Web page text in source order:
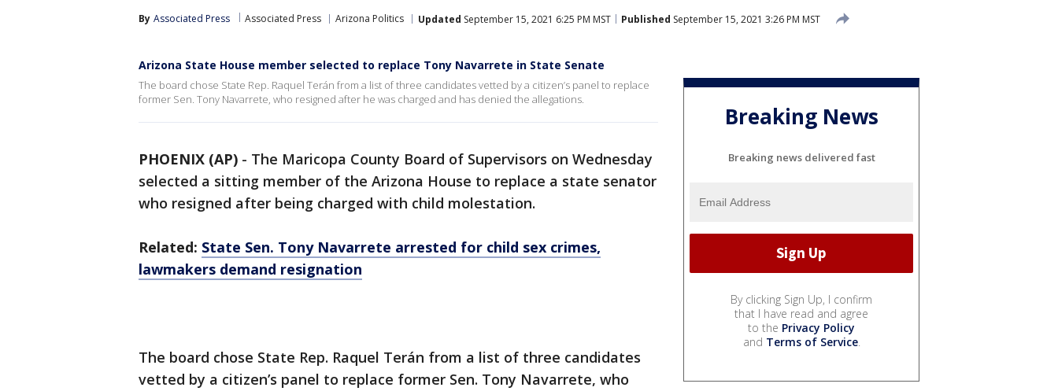
By Associated Press Associated Press Arizona Politics Updated September 15, 2021 6:25 PM MST Published September 15, 2021 3:26 PM MST
Arizona State House member selected to replace Tony Navarrete in State Senate
The board chose State Rep. Raquel Terán from a list of three candidates vetted by a citizen’s panel to replace
former Sen. Tony Navarrete, who resigned after he was charged and has denied the allegations.
PHOENIX (AP) - The Maricopa County Board of Supervisors on Wednesday
selected a sitting member of the Arizona House to replace a state senator
who resigned after being charged with child molestation.
Related: State Sen. Tony Navarrete arrested for child sex crimes,
lawmakers demand resignation
The board chose State Rep. Raquel Terán from a list of three candidates
vetted by a citizen’s panel to replace former Sen. Tony Navarrete, who
Breaking News
Breaking news delivered fast
By clicking Sign Up, I confirm
that I have read and agree
to the Privacy Policy
and Terms of Service.